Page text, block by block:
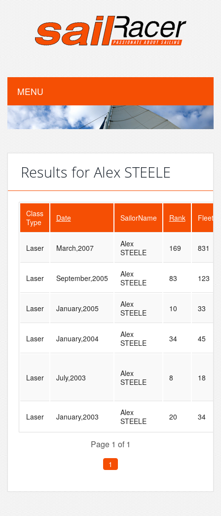
MENU
Results for Alex STEELE
Class
Type
Date SailorName Rank
Laser March,2007
Alex
STEELE
169 831
Laser September,2005
Alex
STEELE
83 123
Laser January,2005
Alex
STEELE
10 33
Laser January,2004
Alex
STEELE
34 45
Laser July,2003
Alex
STEELE
8 18
Laser January,2003
Alex
STEELE
20 34
Page 1 of 1
1